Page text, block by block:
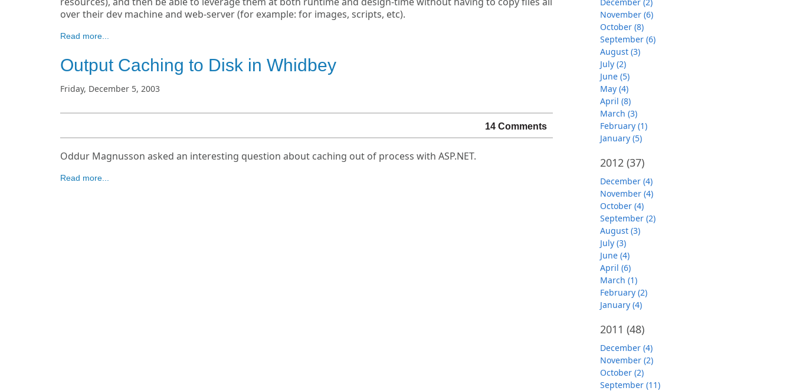
over their dev machine and web-server (for example: for images, scripts, etc).
Read more...
Output Caching to Disk in Whidbey
Friday, December 5, 2003
14 Comments
Oddur Magnusson asked an interesting question about caching out of process with ASP.NET.
Read more...
November (6)
October (8)
September (6)
August (3)
July (2)
June (5)
May (4)
April (8)
March (3)
February (1)
January (5)
2012 (37)
December (4)
November (4)
October (4)
September (2)
August (3)
July (3)
June (4)
April (6)
March (1)
February (2)
January (4)
2011 (48)
December (4)
November (2)
October (2)
September (11)